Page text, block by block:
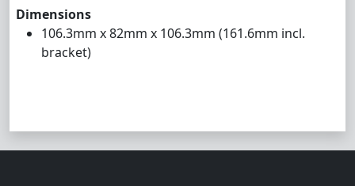
Dimensions
106.3mm x 82mm x 106.3mm (161.6mm incl.
bracket)